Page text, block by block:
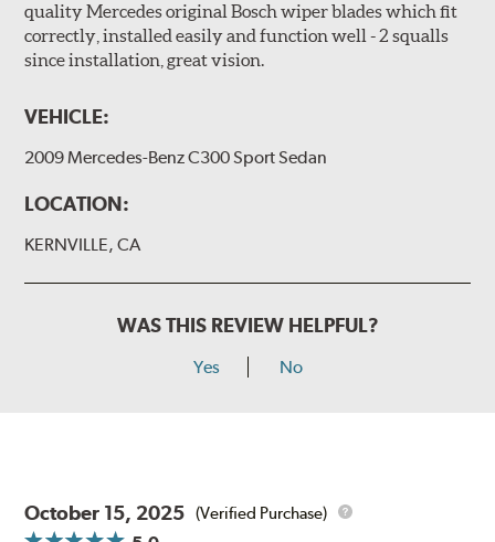
quality Mercedes original Bosch wiper blades which fit
correctly, installed easily and function well - 2 squalls
since installation, great vision.
VEHICLE:
2009 Mercedes-Benz C300 Sport Sedan
LOCATION:
KERNVILLE, CA
WAS THIS REVIEW HELPFUL?
Yes No
October 15, 2025 (Verified Purchase)